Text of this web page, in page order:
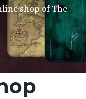
shop of The